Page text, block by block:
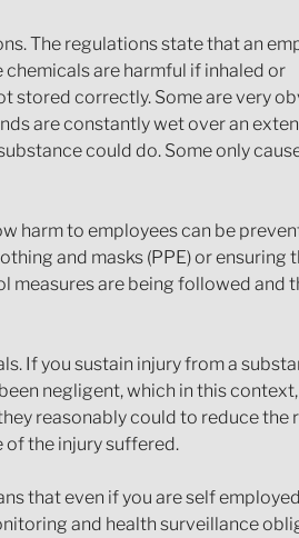
The regulations state that an
are harmful if inhaled or
stored correctly. Some are very
are constantly wet over an
could do. Some only
harm to employees can be
and masks (PPE) or ensuring
measures are being followed and
If you sustain injury from a
negligent, which in this context,
reasonably could to reduce the
of the injury suffered.
that even if you are self
and health surveillance